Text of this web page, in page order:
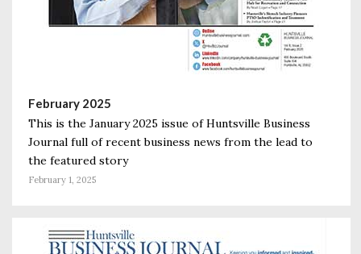
February 2025
This is the January 2025 issue of Huntsville Business
Journal full of recent business news from the lead to
the featured story
February 1, 2025